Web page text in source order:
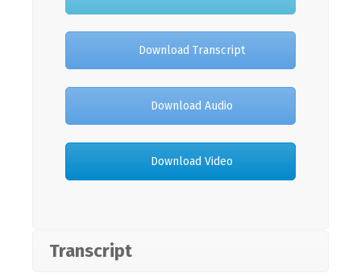
Download Transcript
Download Audio
Download Video
Transcript